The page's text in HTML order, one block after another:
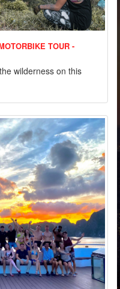
TOUR -
wilderness on this